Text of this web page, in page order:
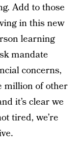
Add to those
in this new
learning
mandate
concerns,
million of other
it’s clear we
tired, we’re